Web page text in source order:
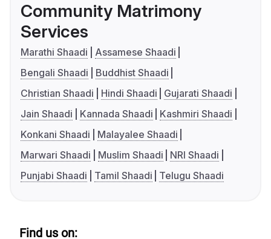
Community Matrimony
Services
Marathi Shaadi
Assamese Shaadi
Bengali Shaadi
Buddhist Shaadi
Christian Shaadi
Hindi Shaadi
Gujarati Shaadi
Jain Shaadi
Kannada Shaadi
Kashmiri Shaadi
Konkani Shaadi
Malayalee Shaadi
Marwari Shaadi
Muslim Shaadi
NRI Shaadi
Punjabi Shaadi
Tamil Shaadi Telugu Shaadi
Find us on: